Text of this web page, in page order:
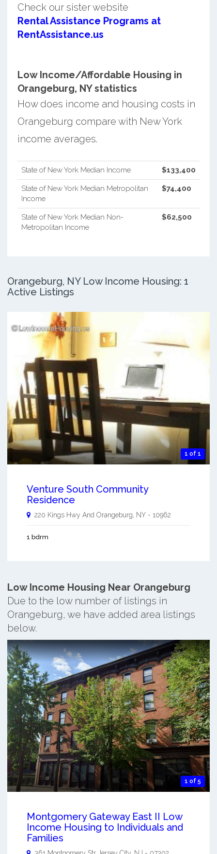
Check our sister website
Rental Assistance Programs at
RentAssistance.us
Low Income/Affordable Housing in
Orangeburg, NY statistics
How does income and housing costs in
Orangeburg compare with New York
income averages.
State of New York Median Income $133,400
State of New York Median Metropolitan
Income
$74,400
State of New York Median Non-
Metropolitan Income
$62,500
Orangeburg, NY Low Income Housing: 1
Active Listings
1 of 1
Venture South Community
Residence
220 Kings Hwy And Orangeburg NY - 10962
1 bdrm
Low Income Housing Near Orangeburg
Due to the low number of listings in
Orangeburg, we have added area listings
below.
1 of 5
Montgomery Gateway East II Low
Income Housing to Individuals and
Families